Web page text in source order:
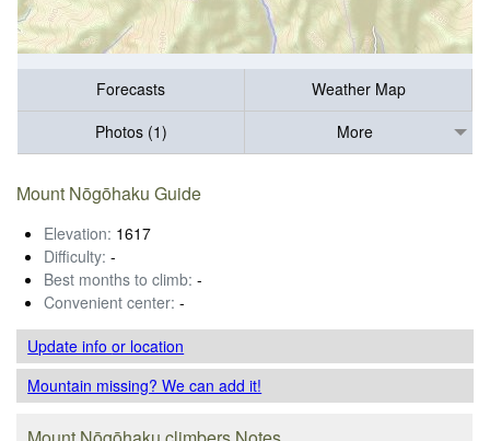
Forecasts
Weather Map
Photos (1)
More
Mount Nōgōhaku Guide
Elevation: 1617
Difficulty: -
Best months to climb: -
Convenient center: -
Update infoor location
Mountain missing? We can add it!